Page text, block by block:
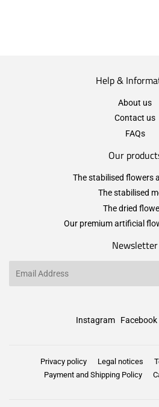
Help &
About us
Contact us
FAQs
Our
The stabilised flowers
The stabilised
The dried
Our premium artificial
Newsletter
Instagram Facebook
Privacy policy Legal notices
Payment and Shipping Policy